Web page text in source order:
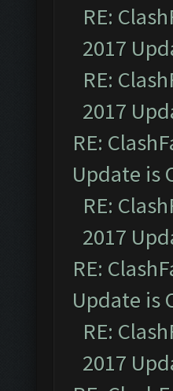
RE:
2017
RE:
2017
RE:
Update is
RE:
2017
RE:
Update is
RE:
2017